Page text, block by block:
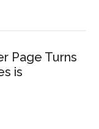
Page Turns
is